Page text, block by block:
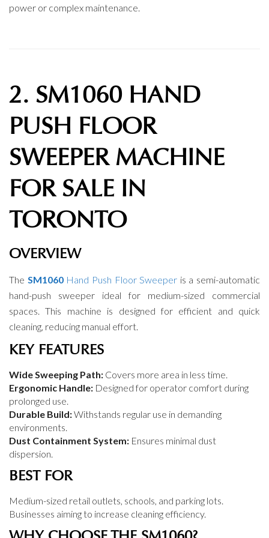
power or complex maintenance.
2. SM1060 HAND
PUSH FLOOR
SWEEPER MACHINE
FOR SALE IN
TORONTO
OVERVIEW
The SM1060Hand Push Floor Sweeper is a semi-automatic
hand-push sweeper ideal for medium-sized commercial
spaces. This machine is designed for efficient and quick
cleaning, reducing manual effort.
KEY FEATURES
Wide Sweeping Path: Covers more area in less time.
Ergonomic Handle: Designed for operator comfort during
prolonged use.
Durable Build:Withstands regular use in demanding
environments.
Dust Containment System: Ensures minimal dust
dispersion.
BEST FOR
Medium-sized retail outlets, schools, and parking lots.
Businesses aiming to increase cleaning efficiency.